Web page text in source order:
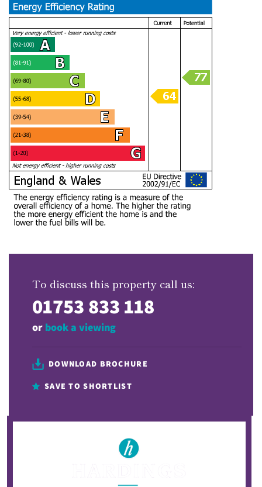
To discuss this property call us:
01753 833 118
or book a viewing
DOWNLOAD BROCHURE
SAVE TO SHORTLIST